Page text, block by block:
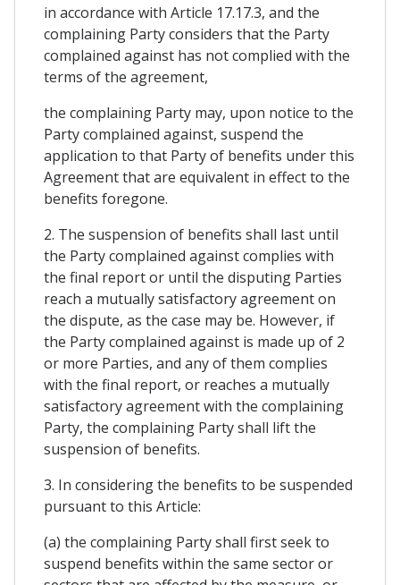
in accordance with Article 17.17.3, and the
complaining Party considers that the Party
complained against has not complied with the
terms of the agreement,
the complaining Party may, upon notice to the
Party complained against, suspend the
application to that Party of benefits under this
Agreement that are equivalent in effect to the
benefits foregone.
2. The suspension of benefits shall last until
the Party complained against complies with
the final report or until the disputing Parties
reach a mutually satisfactory agreement on
the dispute, as the case may be. However, if
the Party complained against is made up of 2
or more Parties, and any of them complies
with the final report, or reaches a mutually
satisfactory agreement with the complaining
Party, the complaining Party shall lift the
suspension of benefits.
3. In considering the benefits to be suspended
pursuant to this Article:
(a) the complaining Party shall first seek to
suspend benefits within the same sector or